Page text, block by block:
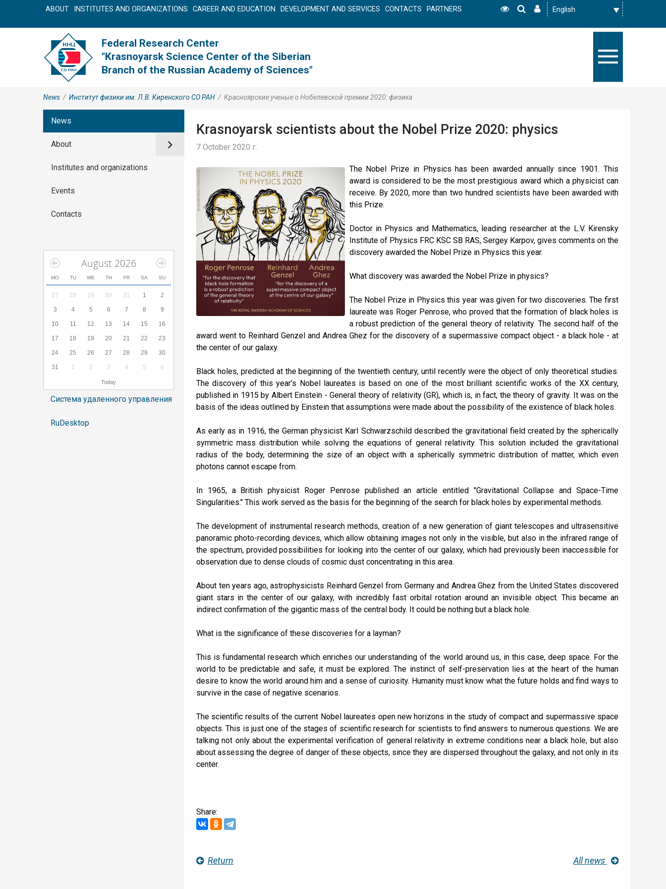
ABOUT INSTITUTES AND ORGANIZATIONS CAREER AND EDUCATION DEVELOPMENT AND SERVICES CONTACTS PARTNERS
Federal Research Center
"Krasnoyarsk Science Center of the Siberian
Branch of the Russian Academy of Sciences"
News / Институт физики им. Л.В. Киренского СО РАН / Красноярские ученые о Нобелевской премии 2020: физика
News
About
Institutes and organizations
Events
Contacts
August 2026
MO TU WE TH FR SA SU
27 28 29 30 31 1 2
3 4 5 6 7 8 9
10 11 12 13 14 15 16
17 18 19 20 21 22 23
24 25 26 27 28 29 30
31 1 2 3 4 5 6
Today
Система удаленного управления
RuDesktop
Krasnoyarsk scientists about the Nobel Prize 2020: physics
7 October 2020 г.
The Nobel Prize in Physics has been awarded annually since 1901. This
award is considered to be the most prestigious award which a physicist can
receive. By 2020, more than two hundred scientists have been awarded with
this Prize.
Doctor in Physics and Mathematics, leading researcher at the L.V. Kirensky
Institute of Physics FRC KSC SB RAS, Sergey Karpov, gives comments on the
discovery awarded the Nobel Prize in Physics this year.
What discovery was awarded the Nobel Prize in physics?
The Nobel Prize in Physics this year was given for two discoveries. The first
laureate was Roger Penrose, who proved that the formation of black holes is
a robust prediction of the general theory of relativity. The second half of the
award went to Reinhard Genzel and Andrea Ghez for the discovery of a supermassive compact object - a black hole - at
the center of our galaxy.
Black holes, predicted at the beginning of the twentieth century, until recently were the object of only theoretical studies.
The discovery of this year's Nobel laureates is based on one of the most brilliant scientific works of the XX century,
published in 1915 by Albert Einstein - General theory of relativity (GR), which is, in fact, the theory of gravity. It was on the
basis of the ideas outlined by Einstein that assumptions were made about the possibility of the existence of black holes.
As early as in 1916, the German physicist Karl Schwarzschild described the gravitational field created by the spherically
symmetric mass distribution while solving the equations of general relativity. This solution included the gravitational
radius of the body, determining the size of an object with a spherically symmetric distribution of matter, which even
photons cannot escape from.
In 1965, a British physicist Roger Penrose published an article entitled "Gravitational Collapse and Space-Time
Singularities." This work served as the basis for the beginning of the search for black holes by experimental methods.
The development of instrumental research methods, creation of a new generation of giant telescopes and ultrasensitive
panoramic photo-recording devices, which allow obtaining images not only in the visible, but also in the infrared range of
the spectrum, provided possibilities for looking into the center of our galaxy, which had previously been inaccessible for
observation due to dense clouds of cosmic dust concentrating in this area.
About ten years ago, astrophysicists Reinhard Genzel from Germany and Andrea Ghez from the United States discovered
giant stars in the center of our galaxy, with incredibly fast orbital rotation around an invisible object. This became an
indirect confirmation of the gigantic mass of the central body. It could be nothing but a black hole.
What is the significance of these discoveries for a layman?
This is fundamental research which enriches our understanding of the world around us, in this case, deep space. For the
world to be predictable and safe, it must be explored. The instinct of self-preservation lies at the heart of the human
desire to know the world around him and a sense of curiosity. Humanity must know what the future holds and find ways to
survive in the case of negative scenarios.
The scientific results of the current Nobel laureates open new horizons in the study of compact and supermassive space
objects. This is just one of the stages of scientific research for scientists to find answers to numerous questions. We are
talking not only about the experimental verification of general relativity in extreme conditions near a black hole, but also
about assessing the degree of danger of these objects, since they are dispersed throughout the galaxy, and not only in its
center.
Share:
Return All news